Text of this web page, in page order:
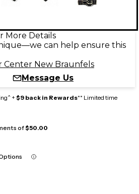
More Details
can help ensure this
Center New Braunfels
Message Us
+ $9 back in Rewards** Limited time
of$50.00